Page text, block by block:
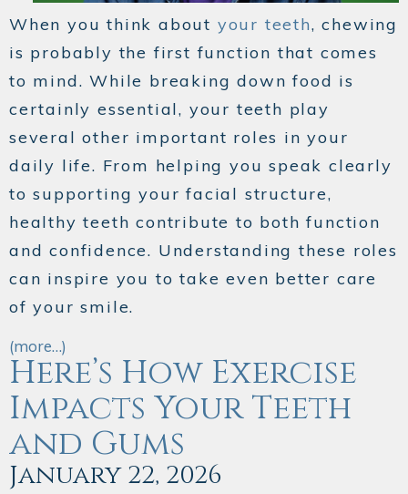
When you think about your teeth, chewing
is probably the first function that comes
to mind. While breaking down food is
certainly essential, your teeth play
several other important roles in your
daily life. From helping you speak clearly
to supporting your facial structure,
healthy teeth contribute to both function
and confidence. Understanding these roles
can inspire you to take even better care
of your smile.
(more…)
Here’s How Exercise
Impacts Your Teeth
and Gums
January 22, 2026